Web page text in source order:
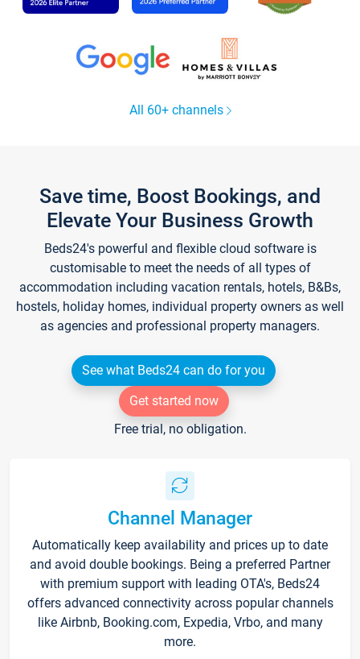
All 60+ channels
Save time, Boost Bookings, and
Elevate Your Business Growth
Beds24's powerful and flexible cloud software is
customisable to meet the needs of all types of
accommodation including vacation rentals, hotels, B&Bs,
hostels, holiday homes, individual property owners as well
as agencies and professional property managers.
See what Beds24 can do for you
Get started now
Free trial, no obligation.
Channel Manager
Automatically keep availability and prices up to date
and avoid double bookings. Being a preferred Partner
with premium support with leading OTA's, Beds24
offers advanced connectivity across popular channels
like Airbnb, Booking.com, Expedia, Vrbo, and many
more.